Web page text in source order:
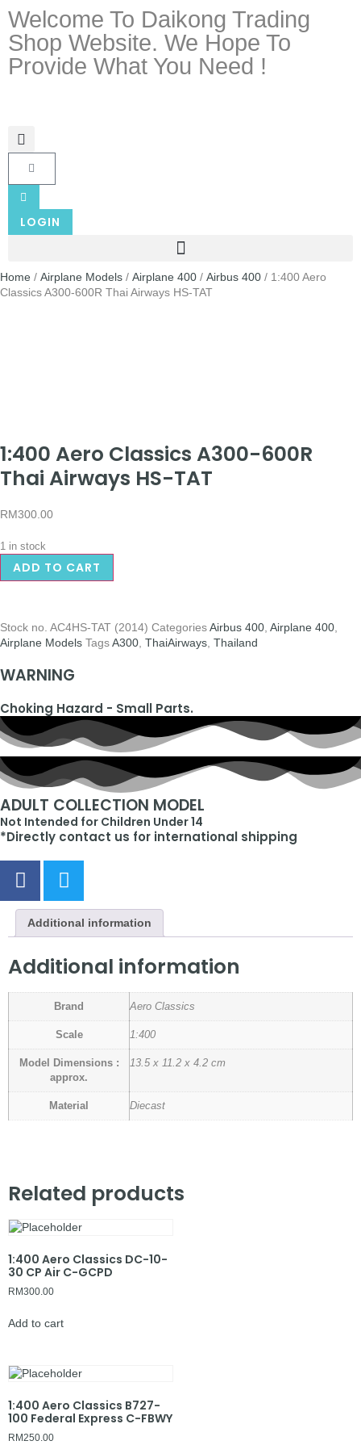
Welcome To Daikong Trading
Shop Website. We Hope To
Provide What You Need !
LOGIN
Home / Airplane Models / Airplane 400 / Airbus 400 / 1:400 Aero
Classics A300-600R Thai Airways HS-TAT
1:400 Aero Classics A300-600R
Thai Airways HS-TAT
RM300.00
1 in stock
ADD TO CART
Stock no. AC4HS-TAT (2014) CategoriesAirbus 400 Airplane 400
Airplane Models TagsA300 ThaiAirways Thailand
WARNING
Choking Hazard - Small Parts.
ADULT COLLECTION MODEL
Not Intended for Children Under 14
*Directly contact us for international shipping
Additional information
Additional information
Brand Aero Classics
Scale 1:400
Model Dimensions :
approx.
13.5 x 11.2 x 4.2 cm
Material Diecast
Related products
1:400 Aero Classics DC-10-
30 CP Air C-GCPD
RM300.00
Add to cart
1:400 Aero Classics B727-
100 Federal Express C-FBWY
RM250.00